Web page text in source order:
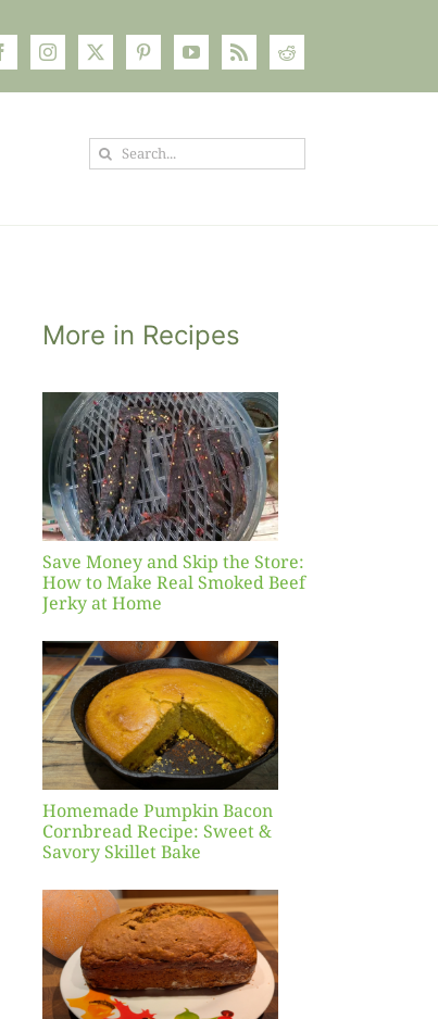
Search
More in Recipes
Save Money and Skip the Store:
How to Make Real Smoked Beef
Jerky at Home
Homemade Pumpkin Bacon
Cornbread Recipe: Sweet &
Savory Skillet Bake